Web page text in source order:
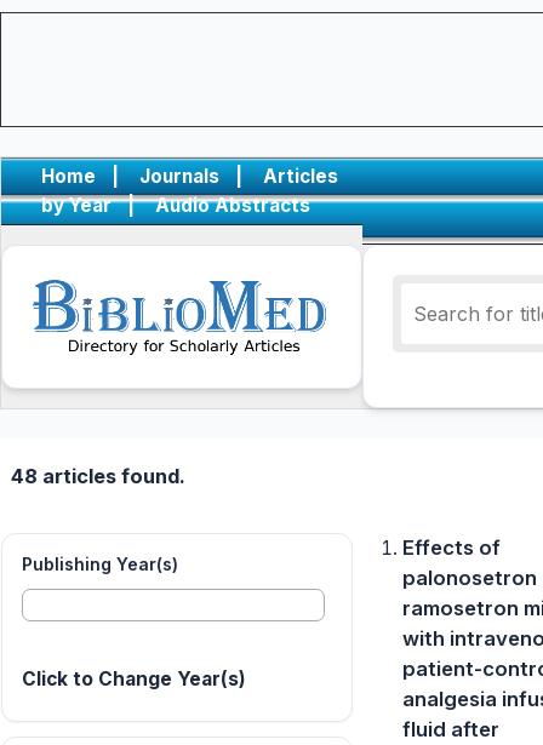
Home | Journals |
Articles
by Year
| Audio Abstracts
48 articles found.
Publishing Year(s)
Click to Change Year(s)
Effects of
palonosetron
ramosetron
with
patient-
analgesia
fluid after